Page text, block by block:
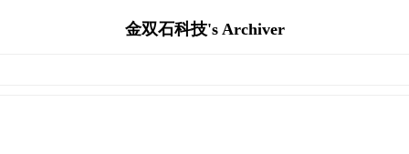
金双石科技's Archiver